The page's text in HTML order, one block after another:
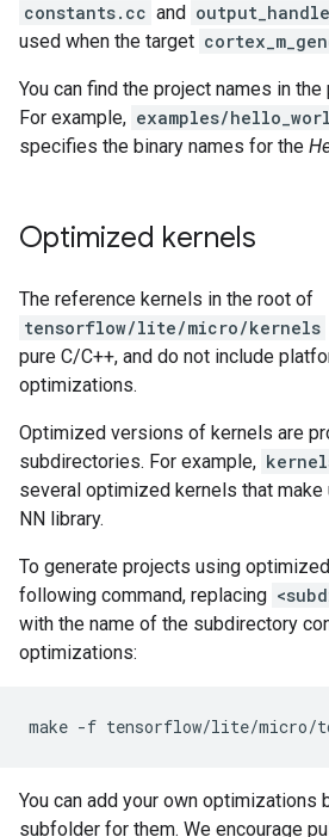
constants.cc and
used when the target
You can find the project names in
For example, examples/
specifies the binary names for the
Optimized kernels
The reference kernels in the root of
tensorflow/lite/micro/kernels
pure C/C++, and do not include
optimizations.
Optimized versions of kernels are
subdirectories. For example,
several optimized kernels that make
NN library.
To generate projects using
following command, replacing
with the name of the subdirectory
optimizations:
make -f tensorflow/lite/micro/
You can add your own optimizations
subfolder for them. We encourage